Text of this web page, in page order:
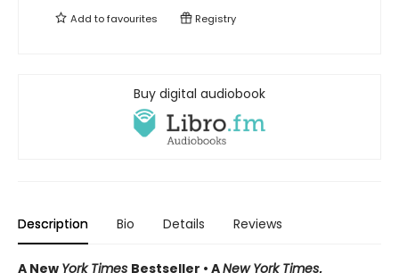
Add tofavourites Registry
Buy digital audiobook
Description Bio Details Reviews
A New York Times Bestseller • ANew York Times,